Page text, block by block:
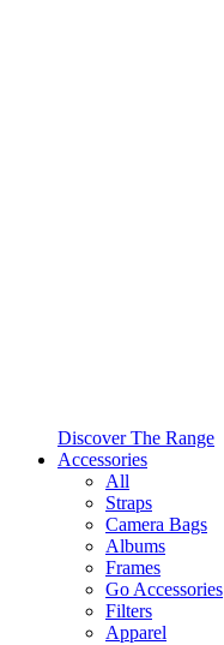
Discover The Range
Accessories
All
Straps
Camera Bags
Albums
Frames
Go Accessories
Filters
Apparel